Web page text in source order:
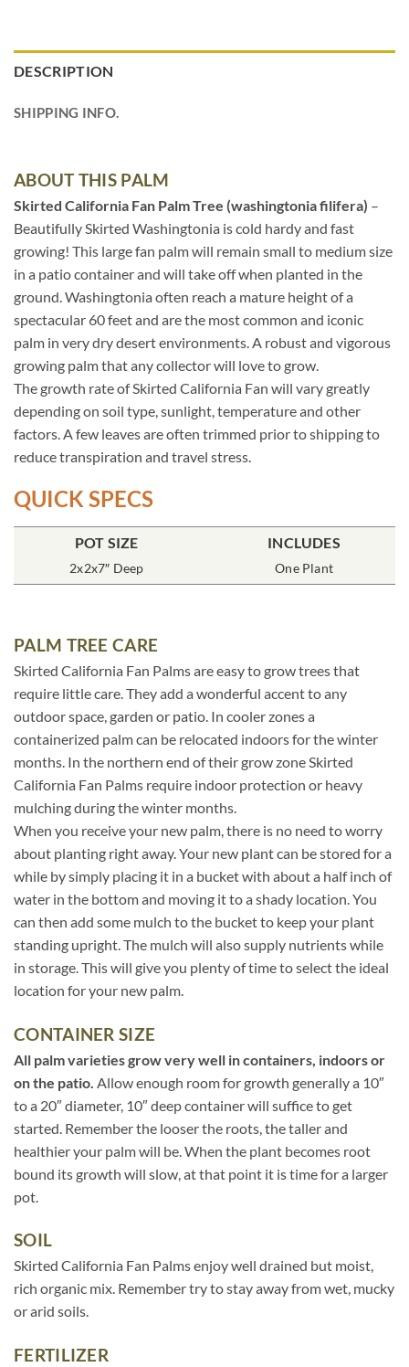
DESCRIPTION
SHIPPING INFO.
ABOUT THIS PALM
Skirted California Fan Palm Tree (washingtonia filifera) –
Beautifully Skirted Washingtonia is cold hardy and fast
growing! This large fan palm will remain small to medium size
in a patio container and will take off when planted in the
ground. Washingtonia often reach a mature height of a
spectacular 60 feet and are the most common and iconic
palm in very dry desert environments. A robust and vigorous
growing palm that any collector will love to grow.
The growth rate of Skirted California Fan will vary greatly
depending on soil type, sunlight, temperature and other
factors. A few leaves are often trimmed prior to shipping to
reduce transpiration and travel stress.
QUICK SPECS
POT SIZE
2x2x7″ Deep
INCLUDES
One Plant
PALM TREE CARE
Skirted California Fan Palms are easy to grow trees that
require little care. They add a wonderful accent to any
outdoor space, garden or patio. In cooler zones a
containerized palm can be relocated indoors for the winter
months. In the northern end of their grow zone Skirted
California Fan Palms require indoor protection or heavy
mulching during the winter months.
When you receive your new palm, there is no need to worry
about planting right away. Your new plant can be stored for a
while by simply placing it in a bucket with about a half inch of
water in the bottom and moving it to a shady location. You
can then add some mulch to the bucket to keep your plant
standing upright. The mulch will also supply nutrients while
in storage. This will give you plenty of time to select the ideal
location for your new palm.
CONTAINER SIZE
All palm varieties grow very well in containers, indoors or
on the patio. Allow enough room for growth generally a 10″
to a 20″ diameter, 10″ deep container will suffice to get
started. Remember the looser the roots, the taller and
healthier your palm will be. When the plant becomes root
bound its growth will slow, at that point it is time for a larger
pot.
SOIL
Skirted California Fan Palms enjoy well drained but moist,
rich organic mix. Remember try to stay away from wet, mucky
or arid soils.
FERTILIZER